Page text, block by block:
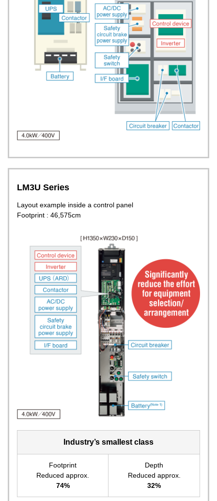
LM3U Series
Layout example inside a control panel
Footprint : 46,575cm
Industry’s smallest class
Footprint
Reduced approx.
74%
Depth
Reduced approx.
32%